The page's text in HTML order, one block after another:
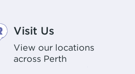
Visit Us
View our locations
across Perth